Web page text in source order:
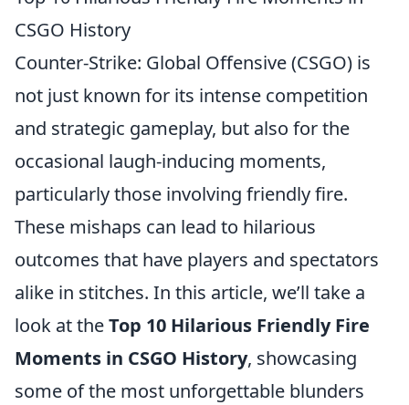
CSGO History
Counter-Strike: Global Offensive (CSGO) is
not just known for its intense competition
and strategic gameplay, but also for the
occasional laugh-inducing moments,
particularly those involving friendly fire.
These mishaps can lead to hilarious
outcomes that have players and spectators
alike in stitches. In this article, we’ll take a
look at theTop 10 Hilarious Friendly Fire
Moments in CSGO History, showcasing
some of the most unforgettable blunders